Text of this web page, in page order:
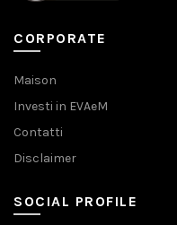
CORPORATE
Maison
Investi in EVAeM
Contatti
Disclaimer
SOCIAL PROFILE